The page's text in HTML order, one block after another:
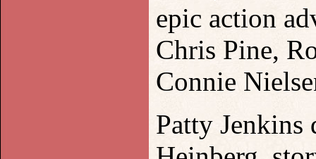
epic action
Chris Pine,
Connie
Patty